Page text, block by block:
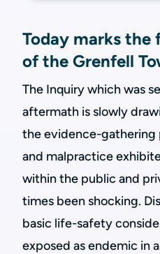
Today marks
of the Grenfell
The Inquiry which was
aftermath is slowly
the evidence-gathering
and malpractice
within the public and
times been shocking.
basic life-safety
exposed as endemic in